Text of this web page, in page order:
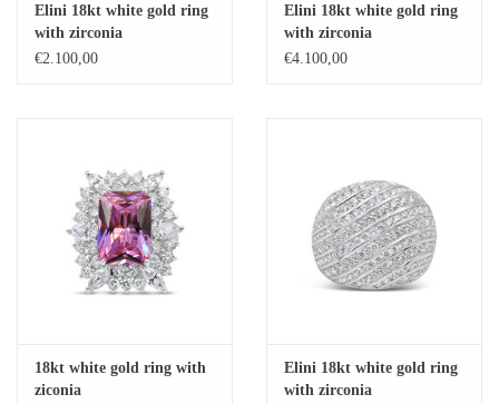
Elini 18kt white gold ring
with zirconia
€2.100,00
Elini 18kt white gold ring
with zirconia
€4.100,00
18kt white gold ring with
ziconia
Elini 18kt white gold ring
with zirconia